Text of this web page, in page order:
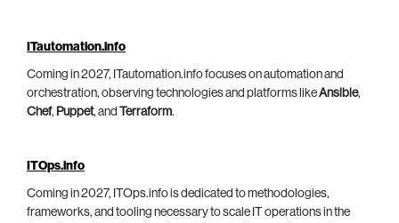
ITautomation.info
Coming in 2027, ITautomation.info focuses on automation and
orchestration, observing technologies and platforms likeAnsible,
Chef, Puppet, and Terraform.
ITOps.info
Coming in 2027, ITOps.info is dedicated to methodologies,
frameworks, and tooling necessary to scale IT operations in the